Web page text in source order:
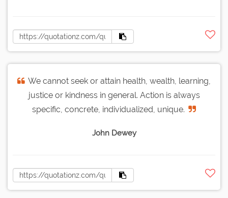
We cannot seek or attain health, wealth, learning,
justice or kindness in general. Action is always
specific, concrete, individualized, unique.
John Dewey